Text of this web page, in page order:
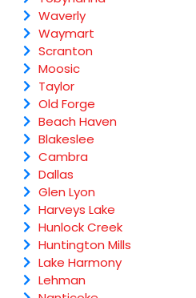
Waverly
Waymart
Scranton
Moosic
Taylor
Old Forge
Beach Haven
Blakeslee
Cambra
Dallas
Glen Lyon
Harveys Lake
Hunlock Creek
Huntington Mills
Lake Harmony
Lehman